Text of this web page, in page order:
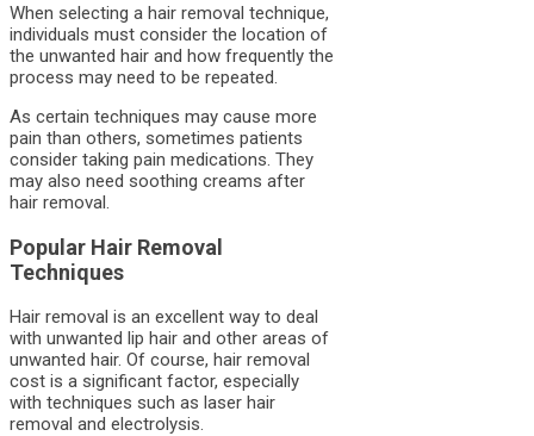
When selecting a hair removal technique,
individuals must consider the location of
the unwanted hair and how frequently the
process may need to be repeated.
As certain techniques may cause more
pain than others, sometimes patients
consider taking pain medications. They
may also need soothing creams after
hair removal.
Popular Hair Removal
Techniques
Hair removal is an excellent way to deal
with unwanted lip hair and other areas of
unwanted hair. Of course, hair removal
cost is a significant factor, especially
with techniques such as laser hair
removal and electrolysis.